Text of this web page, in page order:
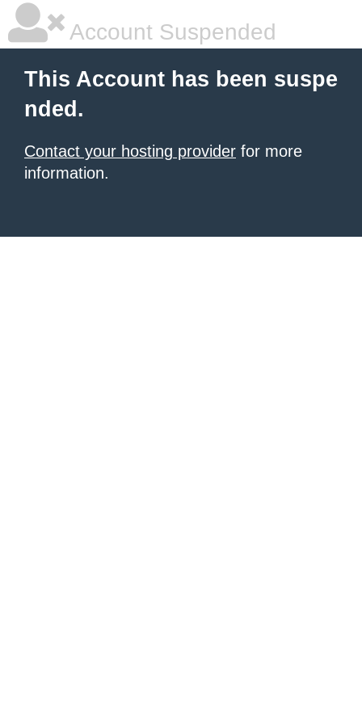
Account Suspended
This Account has been suspe
nded.
Contact your hosting provider for more
information.